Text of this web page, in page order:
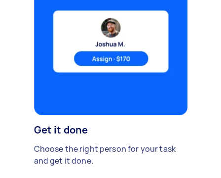
Get it done
Choose the right person for your task
and get it done.